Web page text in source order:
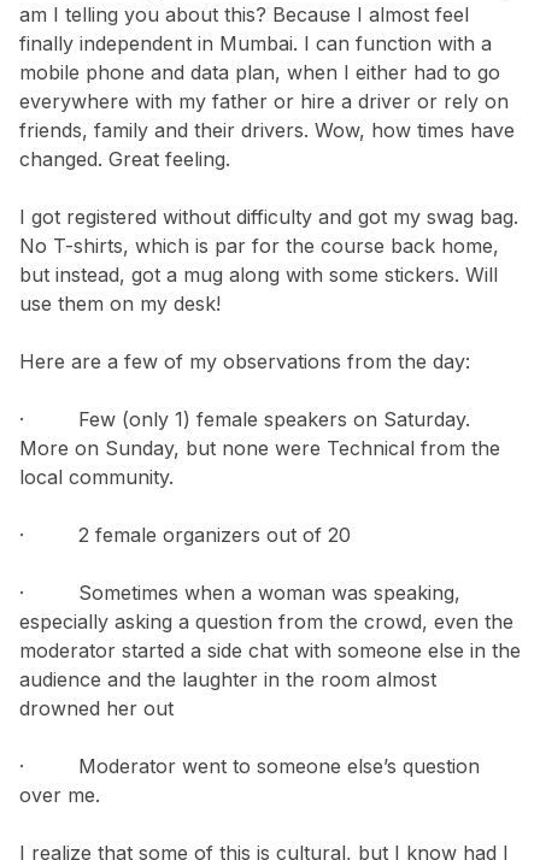
am I telling you about this? Because I almost feel
finally independent in Mumbai. I can function with a
mobile phone and data plan, when I either had to go
everywhere with my father or hire a driver or rely on
friends, family and their drivers. Wow, how times have
changed. Great feeling.
I got registered without difficulty and got my swag bag.
No T-shirts, which is par for the course back home,
but instead, got a mug along with some stickers. Will
use them on my desk!
Here are a few of my observations from the day:
· Few (only 1) female speakers on Saturday.
More on Sunday, but none were Technical from the
local community.
· 2 female organizers out of 20
· Sometimes when a woman was speaking,
especially asking a question from the crowd, even the
moderator started a side chat with someone else in the
audience and the laughter in the room almost
drowned her out
· Moderator went to someone else’s question
over me.
I realize that some of this is cultural, but I know had I